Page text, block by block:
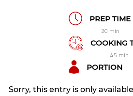
PREP TIME
20 min
COOKING
45 min
PORTION
Sorry, this entry is only